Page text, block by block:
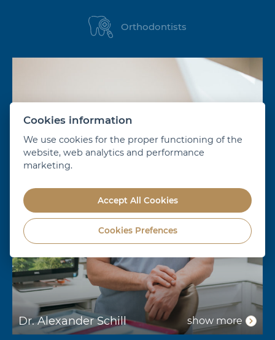
Orthodontists
Dr. Alexander Schill show more
Cookies information
We use cookies for the proper functioning of the
website, web analytics and performance
marketing.
Accept All Cookies
Cookies Prefences